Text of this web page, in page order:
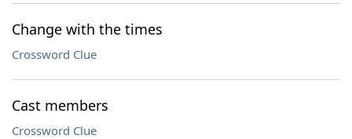
Change with the times
Crossword Clue
Cast members
Crossword Clue